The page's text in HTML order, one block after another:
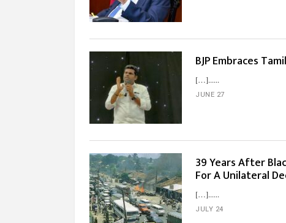
BJP Embraces
[…]...
JUNE 27
39 Years After
For A Unilateral
[…]...
JULY 24